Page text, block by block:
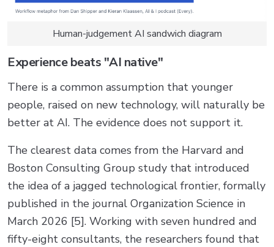
Human-judgement AI sandwich diagram
Experience beats "AI native"
There is a common assumption that younger
people, raised on new technology, will naturally be
better at AI. The evidence does not support it.
The clearest data comes from the Harvard and
Boston Consulting Group study that introduced
the idea of a jagged technological frontier, formally
published in the journal Organization Science in
March 2026 [5]. Working with seven hundred and
fifty-eight consultants, the researchers found that